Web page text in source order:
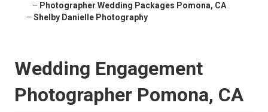
– Photographer Wedding Packages Pomona, CA
– Shelby Danielle Photography
Wedding Engagement
Photographer Pomona, CA